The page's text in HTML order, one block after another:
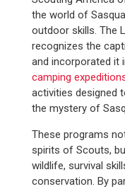
the world of
outdoor skills. The
recognizes the
and incorporated it
camping
activities designed
the mystery of
These programs
spirits of Scouts,
wildlife, survival
conservation. By